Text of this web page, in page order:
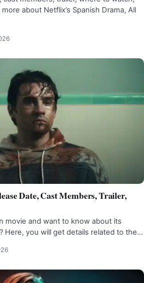
about Netflix’s Spanish Drama, All
Date, Cast Members, Trailer,
movie and want to know about its
Here, you will get details related to the…